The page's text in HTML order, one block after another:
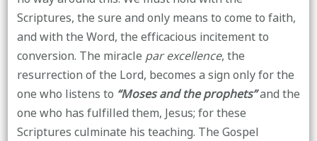
Scriptures, the sure and only means to come to faith,
and with the Word, the efficacious incitement to
conversion. The miraclepar excellence, the
resurrection of the Lord, becomes a sign only for the
one who listens to “Moses and the prophets”and the
one who has fulfilled them, Jesus; for these
Scriptures culminate his teaching. The Gospel